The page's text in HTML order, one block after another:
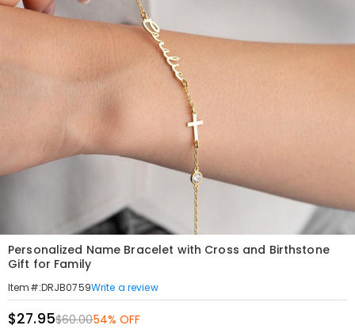
Personalized Name Bracelet with Cross and Birthstone
Gift for Family
Item#:DRJB0759Write a review
$27.95$60.0054% OFF